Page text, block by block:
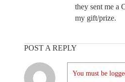
they sent me a
my gift/prize.
POST A REPLY
You must be